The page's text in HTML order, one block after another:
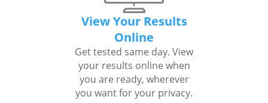
View Your Results
Online
Get tested same day. View
your results online when
you are ready, wherever
you want for your privacy.